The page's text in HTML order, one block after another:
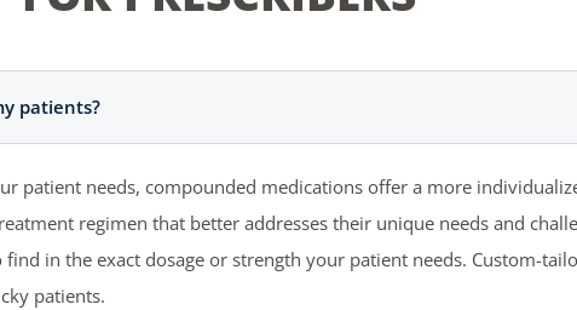
patients?
patient needs, compounded medications offer a more
regimen that better addresses their unique needs and
in the exact dosage or strength your patient needs. Custom-
patients.